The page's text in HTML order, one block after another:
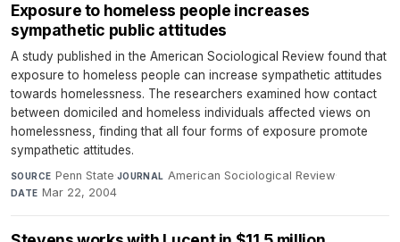
Exposure to homeless people increases
sympathetic public attitudes
A study published in the American Sociological Review found that
exposure to homeless people can increase sympathetic attitudes
towards homelessness. The researchers examined how contact
between domiciled and homeless individuals affected views on
homelessness, finding that all four forms of exposure promote
sympathetic attitudes.
SOURCE Penn State·JOURNAL American Sociological Review·
DATE Mar 22, 2004